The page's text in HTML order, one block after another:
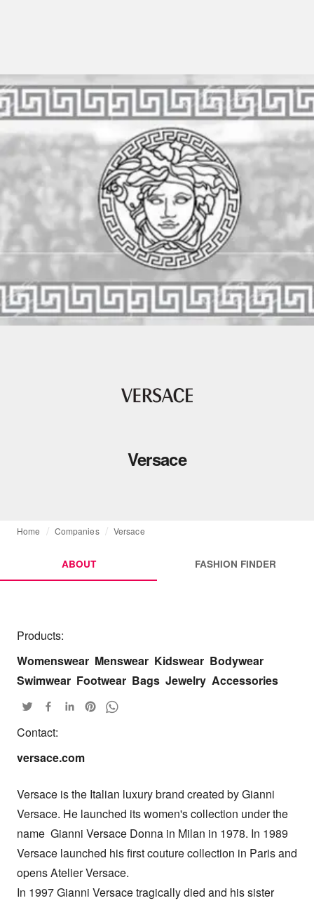
Versace
Home Companies Versace
ABOUT FASHION FINDER
Products:
Womenswear Menswear Kidswear Bodywear
Swimwear Footwear Bags Jewelry Accessories
Contact:
versace.com
Versace is the Italian luxury brand created by Gianni
Versace. He launched its women's collection under the
name  Gianni Versace Donna in Milan in 1978. In 1989
Versace launched his first couture collection in Paris and
opens Atelier Versace.
In 1997 Gianni Versace tragically died and his sister